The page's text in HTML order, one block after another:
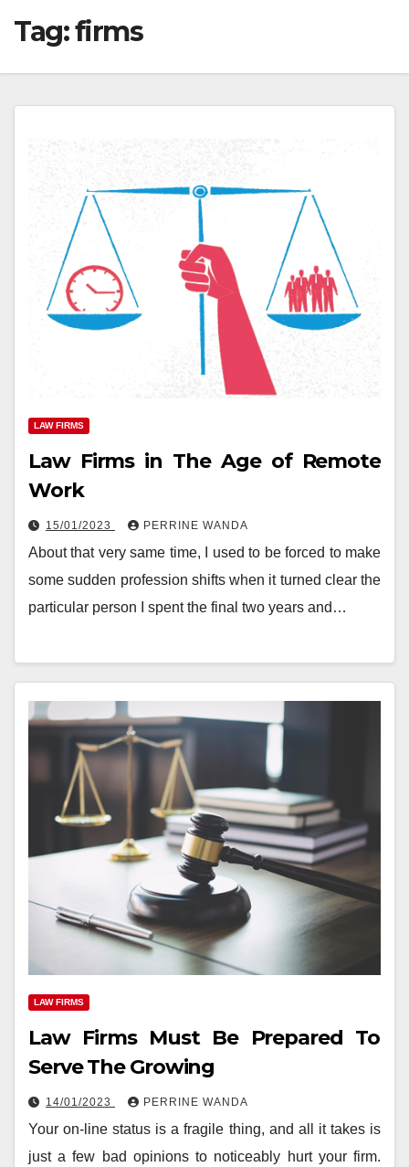
Tag:firms
LAW FIRMS
Law Firms in The Age of Remote
Work
15/01/2023 PERRINE WANDA
About that very same time, I used to be forced to make
some sudden profession shifts when it turned clear the
particular person I spent the final two years and…
LAW FIRMS
Law Firms Must Be Prepared To
Serve The Growing
14/01/2023 PERRINE WANDA
Your on-line status is a fragile thing, and all it takes is
just a few bad opinions to noticeably hurt your firm.